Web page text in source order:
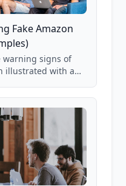
Fake Amazon
warning signs of
illustrated with a
listings.